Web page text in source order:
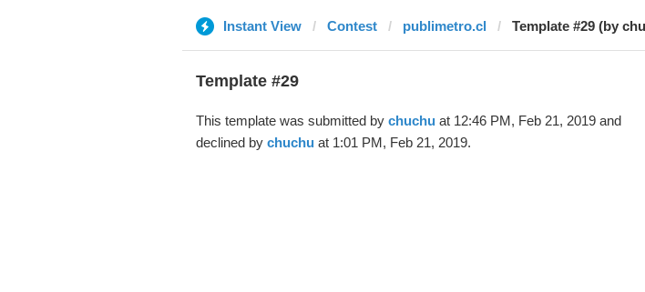
Instant View Contest publimetro.cl Template #29 (by
Template #29
This template was submitted by chuchuat 12:46 PM, Feb 21, 2019 and
declined by chuchuat 1:01 PM, Feb 21, 2019.